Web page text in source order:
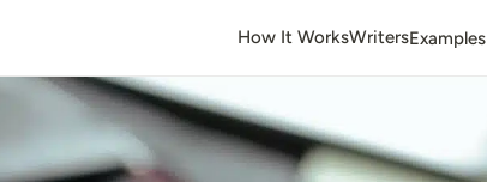
How It WorksWritersExamples